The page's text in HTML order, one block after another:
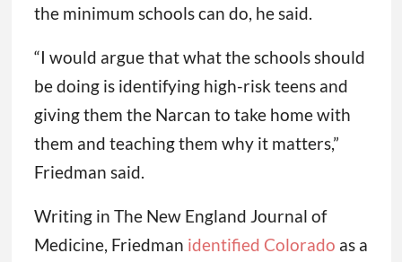
the minimum schools can do, he said.
“I would argue that what the schools should
be doing is identifying high-risk teens and
giving them the Narcan to take home with
them and teaching them why it matters,”
Friedman said.
Writing in The New England Journal of
Medicine, Friedman identified Colorado as a